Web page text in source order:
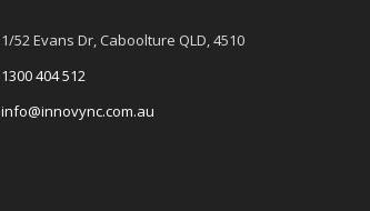
1/52 Evans Dr, Caboolture QLD, 4510
1300 404 512
info@innovync.com.au